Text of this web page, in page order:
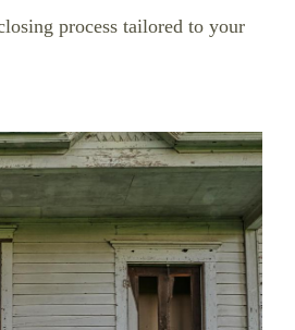
process tailored to your